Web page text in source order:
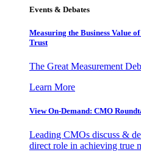
Events & Debates
Measuring the Business Value
Trust
The Great Measurement
Learn More
View On-Demand: CMO
Leading CMOs discuss &
direct role in achieving true